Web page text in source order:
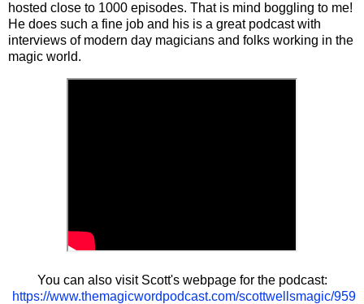
hosted close to 1000 episodes. That is mind boggling to me!
He does such a fine job and his is a great podcast with
interviews of modern day magicians and folks working in the
magic world.
You can also visit Scott's webpage for the podcast:
https://www.themagicwordpodcast.com/scottwellsmagic/959